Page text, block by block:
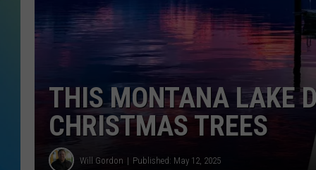
THIS MONTANA LAKE
CHRISTMAS TREES
Will Gordon Published: May 12, 2025